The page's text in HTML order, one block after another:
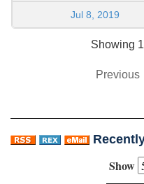
Jul 8, 2019
Showing
Previous
Show